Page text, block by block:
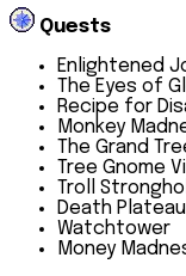
Quests
Enlightened
The Eyes of
Recipe for
Monkey
The Grand
Tree Gnome
Troll
Death Plateau
Watchtower
Money